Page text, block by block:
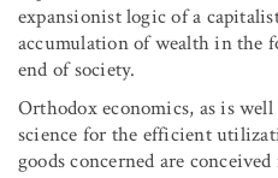
expansionist logic of a
accumulation of wealth in the
end of society.
Orthodox economics, as is
science for the efficient
goods concerned are